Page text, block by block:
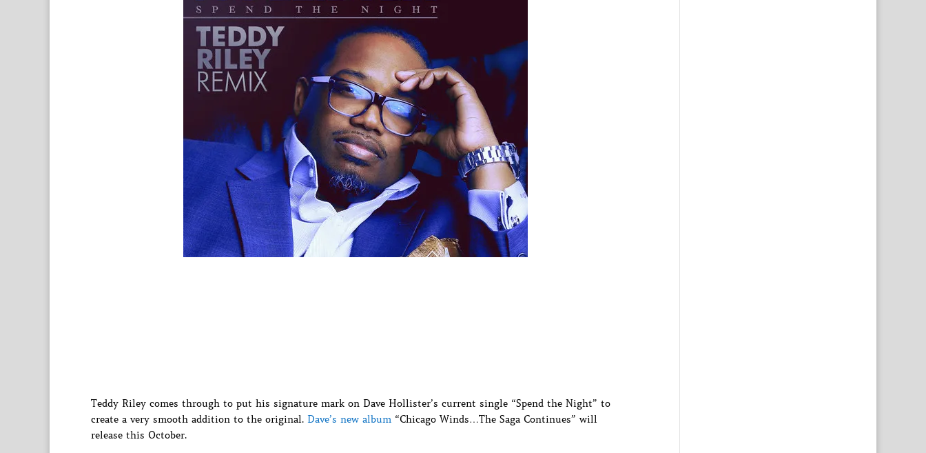
Teddy Riley comes through to put his signature mark on Dave Hollister’s current single “Spend the Night” to
create a very smooth addition to the original. Dave’s new album “Chicago Winds…The Saga Continues” will
release this October.